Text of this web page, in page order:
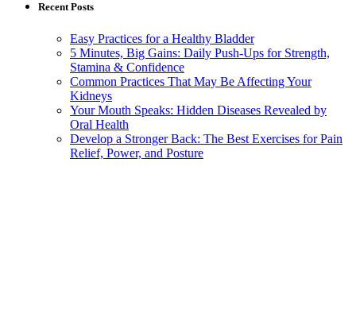
Recent Posts
Easy Practices for a Healthy Bladder
5 Minutes, Big Gains: Daily Push-Ups for Strength,
Stamina & Confidence
Common Practices That May Be Affecting Your
Kidneys
Your Mouth Speaks: Hidden Diseases Revealed by
Oral Health
Develop a Stronger Back: The Best Exercises for Pain
Relief, Power, and Posture